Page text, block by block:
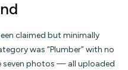
claimed but minimally
was “Plumber” with no
seven photos — all uploaded